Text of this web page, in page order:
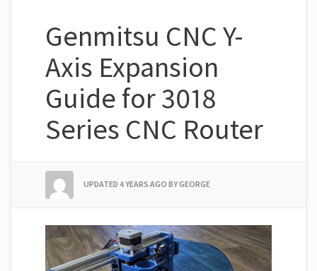
Genmitsu CNC Y-
Axis Expansion
Guide for 3018
Series CNC Router
UPDATED 4 YEARS AGO BY GEORGE